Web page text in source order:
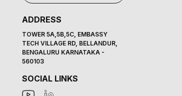
ADDRESS
TOWER 5A,5B,5C, EMBASSY
TECH VILLAGE RD, BELLANDUR,
BENGALURU KARNATAKA -
560103
SOCIAL LINKS